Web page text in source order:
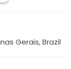
Gerais, Brazil